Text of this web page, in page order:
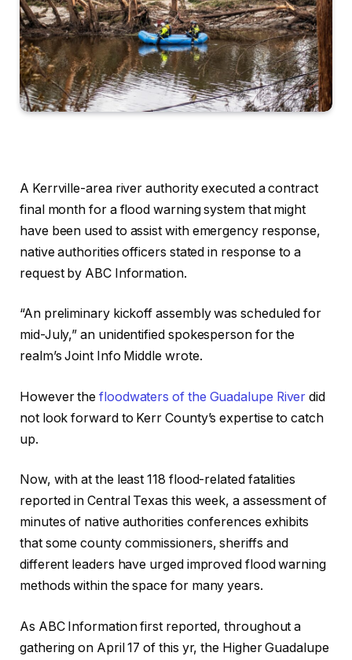
A Kerrville-area river authority executed a contract
final month for a flood warning system that might
have been used to assist with emergency response,
native authorities officers stated in response to a
request by ABC Information.
“An preliminary kickoff assembly was scheduled for
mid-July,” an unidentified spokesperson for the
realm’s Joint Info Middle wrote.
However thefloodwaters of the Guadalupe River did
not look forward to Kerr County’s expertise to catch
up.
Now, with at the least 118 flood-related fatalities
reported in Central Texas this week, a assessment of
minutes of native authorities conferences exhibits
that some county commissioners, sheriffs and
different leaders have urged improved flood warning
methods within the space for many years.
As ABC Information first reported, throughout a
gathering on April 17 of this yr, the Higher Guadalupe